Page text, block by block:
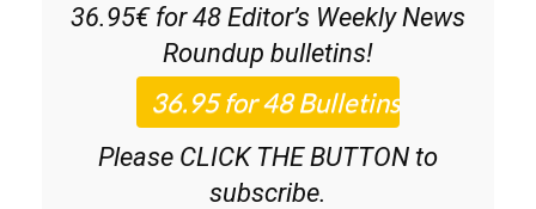
36.95€ for 48 Editor’s Weekly News
Roundup bulletins!
Please CLICK THE BUTTON to
subscribe.